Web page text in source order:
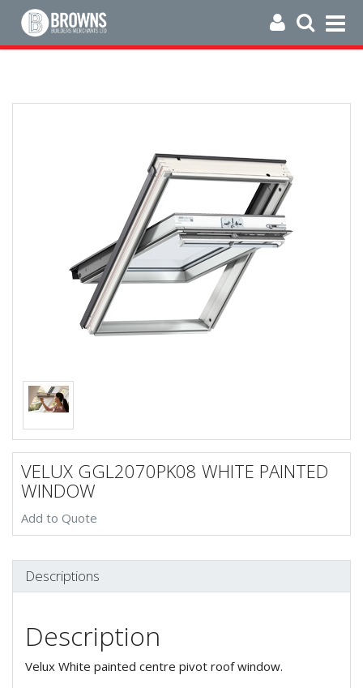
VELUX GGL2070PK08 WHITE PAINTED
WINDOW
Add to Quote
Descriptions
Description
Velux White painted centre pivot roof window.